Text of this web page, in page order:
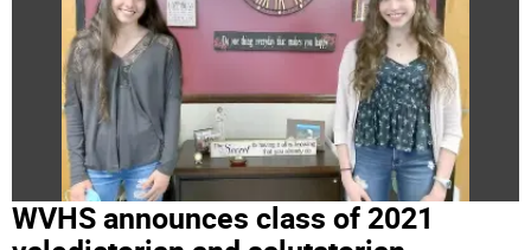
WVHS announces class of 2021